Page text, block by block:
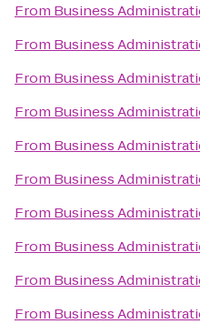
From Business
From Business
From Business
From Business
From Business
From Business
From Business
From Business
From Business
From Business